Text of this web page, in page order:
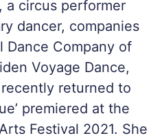
a circus performer
dancer, companies
Dance Company of
Voyage Dance,
returned to
premiered at the
Festival 2021. She